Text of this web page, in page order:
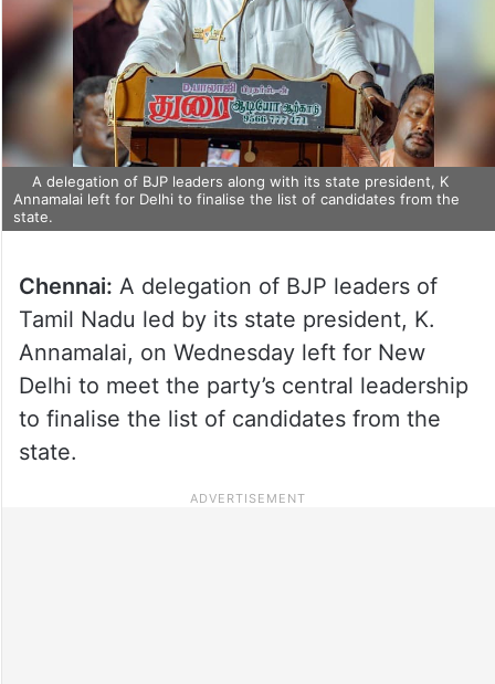
A delegation of BJP leaders along with its state president, K
Annamalai left for Delhi to finalise the list of candidates from the
state.
Chennai: A delegation of BJP leaders of
Tamil Nadu led by its state president, K.
Annamalai, on Wednesday left for New
Delhi to meet the party’s central leadership
to finalise the list of candidates from the
state.